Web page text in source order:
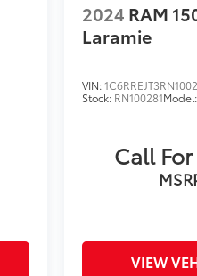
2024 RAM
Laramie
VIN:
Stock: RN100281Model:
Call
VIEW